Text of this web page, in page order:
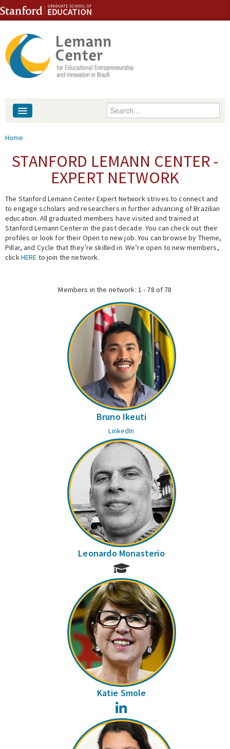
Skip to content
Skip to navigation
Enter your keywords
People
Events
Fellowship Programs
Expert Network
You are here
Home
STANFORD LEMANN CENTER -
EXPERT NETWORK
The Stanford Lemann Center Expert Network strives to connect and
to engage scholars and researchers in further advancing of Brazilian
education. All graduated members have visited and trained at
Stanford Lemann Center in the past decade. You can check out their
profiles or look for their Open to new job. You can browse by Theme,
Pillar, and Cycle that they’re skilled in. We’re open to new members,
clickHERE to join the network.
Members in the network: 1 - 78 of 78
Bruno Ikeuti
LinkedIn
Leonardo Monasterio
Katie Smole